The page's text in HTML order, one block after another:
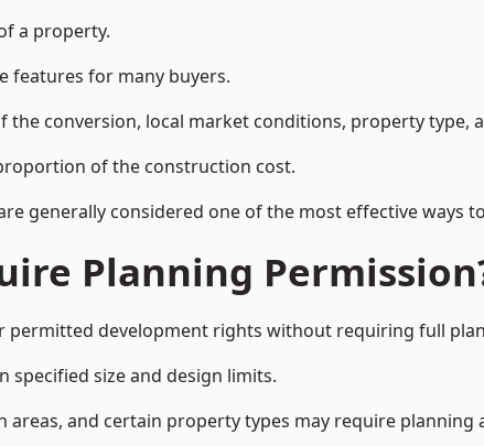
a property.
features for many buyers.
conversion, local market conditions, property type,
of the construction cost.
generally considered one of the most effective ways
Planning
permitted development rights without requiring full
specified size and design limits.
and certain property types may require planning